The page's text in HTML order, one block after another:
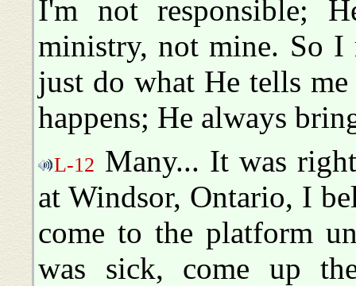
I'm not responsible;
ministry, not mine. So I
just do what He tells
happens; He always
L-12 Many... It was
at Windsor, Ontario, I
come to the platform
was sick, come up